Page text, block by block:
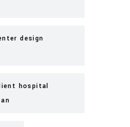
design
hospital